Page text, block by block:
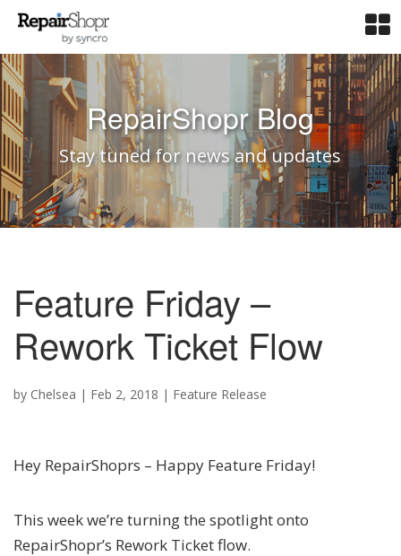
RepairShopr Blog
Stay tuned for news and updates
Feature Friday –
Rework Ticket Flow
by Chelsea | Feb 2, 2018 | Feature Release
Hey RepairShoprs – Happy Feature Friday!
This week we’re turning the spotlight onto
RepairShopr’s Rework Ticket flow.